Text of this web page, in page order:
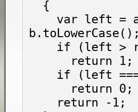
b.toLowerCase();